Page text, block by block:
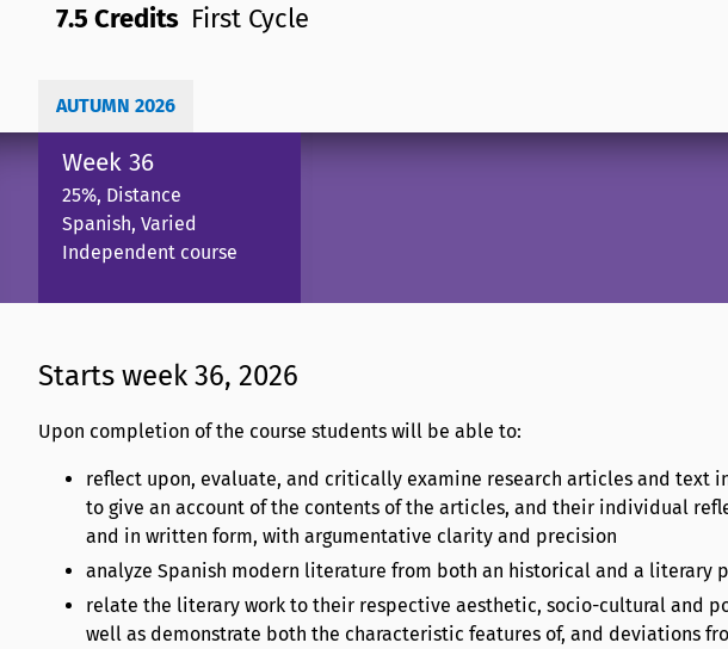
7.5 Credits First Cycle
AUTUMN 2026
Week 36
25%, Distance
Spanish, Varied
Independent course
Starts week 36, 2026
Upon completion of the course students will be able to:
reflect upon, evaluate, and critically examine research articles and text
to give an account of the contents of the articles, and their individual
and in written form, with argumentative clarity and precision
analyze Spanish modern literature from both an historical and a literary
relate the literary work to their respective aesthetic, socio-cultural and
well as demonstrate both the characteristic features of, and deviations